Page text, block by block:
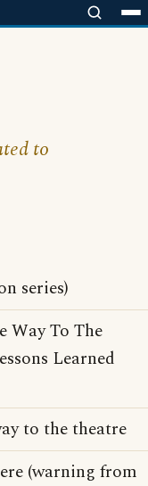
to
series)
Way To The
Learned
to the theatre
(warning from